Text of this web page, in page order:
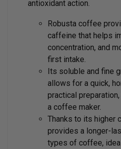
antioxidant action.
Robusta coffee
caffeine that helps
concentration, and
first intake.
Its soluble and fine
allows for a quick,
practical
a coffee maker.
Thanks to its higher
provides a longer-
types of coffee,